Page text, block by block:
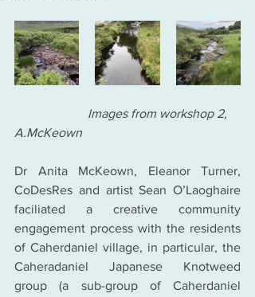
A.McKeown
Dr Anita McKeown, Eleanor Turner,
CoDesRes and artist Sean O’Laoghaire
faciliated a creative community
engagement process with the residents
of Caherdaniel village, in particular, the
Caheradaniel Japanese Knotweed
group (a sub-group of Caherdaniel